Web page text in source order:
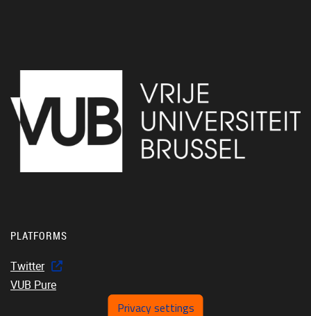
PLATFORMS
Twitter
VUB Pure
Privacy settings